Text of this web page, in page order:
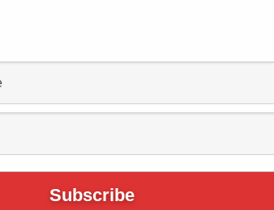
Summer
Series Kicks
June 17